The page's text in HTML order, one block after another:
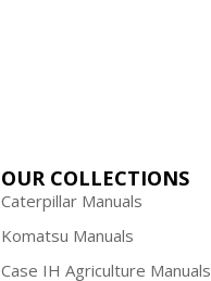
OUR COLLECTIONS
Caterpillar Manuals
Komatsu Manuals
Case IH Agriculture Manuals